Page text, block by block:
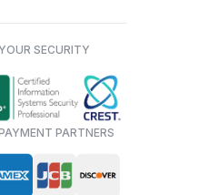
SECURITY
PARTNERS